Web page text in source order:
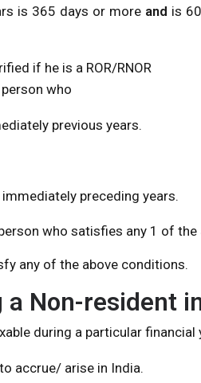
is 365 days or more and is
if he is a ROR/RNOR
who
previous years.
preceding years.
who satisfies any 1 of
any of the above conditions.
Non-resident
during a particular financial
accrue/ arise in India.